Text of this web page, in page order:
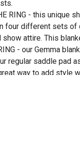
RING - this unique
four different sets of
show attire. This
- our Gemma
regular saddle pad
way to add style